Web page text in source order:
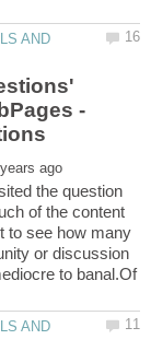
AND
-
the question
of the content
to see how many
or discussion
to banal.Of
AND